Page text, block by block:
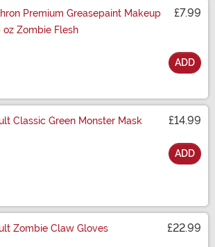
Premium Greasepaint Makeup
oz Zombie Flesh
£7.99
ADD
Classic Green Monster Mask £14.99
ADD
Zombie Claw Gloves £22.99